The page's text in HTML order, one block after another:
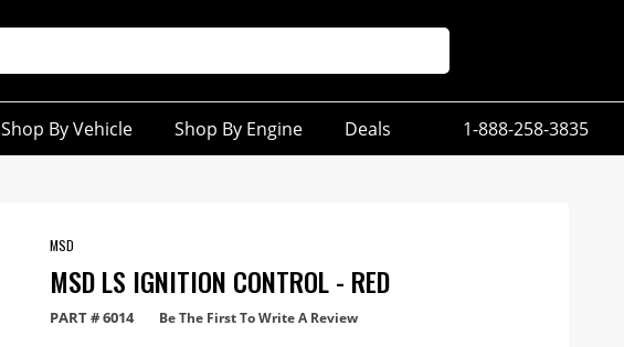
Shop By Vehicle Shop By Engine Deals 1-888-258-3835
MSD
MSD LS IGNITION CONTROL - RED
PART #6014 Be The First To Write A Review